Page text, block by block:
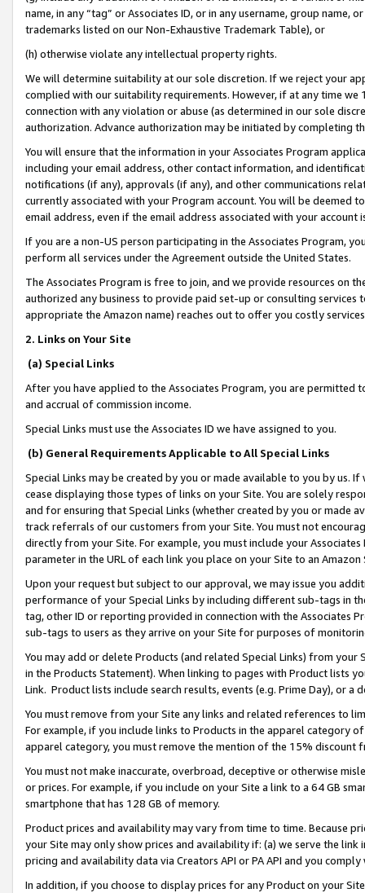
name, in any “tag” or Associates ID, or in any username, group
trademarks listed on our Non-Exhaustive Trademark Table), or
(h) otherwise violate any intellectual property rights.
We will determine suitability at our sole discretion. If we reject your
complied with our suitability requirements. However, if at any time
connection with any violation or abuse (as determined in our sole
authorization. Advance authorization may be initiated by completing
You will ensure that the information in your Associates Program
including your email address, other contact information, and
notifications (if any), approvals (if any), and other communications
currently associated with your Program account. You will be deemed
email address, even if the email address associated with your account
If you are a non-US person participating in the Associates Program,
perform all services under the Agreement outside the United States.
The Associates Program is free to join, and we provide resources on
authorized any business to provide paid set-up or consulting
appropriate the Amazon name) reaches out to offer you costly
2. Links on Your Site
(a) Special Links
After you have applied to the Associates Program, you are permitted
and accrual of commission income.
Special Links must use the Associates ID we have assigned to you.
(b) General Requirements Applicable to All Special Links
Special Links may be created by you or made available to you by us.
cease displaying those types of links on your Site. You are solely
and for ensuring that Special Links (whether created by you or
track referrals of our customers from your Site. You must not
directly from your Site. For example, you must include your
parameter in the URL of each link you place on your Site to an
Upon your request but subject to our approval, we may issue you
performance of your Special Links by including different sub-tags in
tag, other ID or reporting provided in connection with the Associates
sub-tags to users as they arrive on your Site for purposes of
You may add or delete Products (and related Special Links) from
in the Products Statement). When linking to pages with Product lists
Link. Product lists include search results, events (e.g. Prime Day), or a
You must remove from your Site any links and related references to
For example, if you include links to Products in the apparel category
apparel category, you must remove the mention of the 15% discount
You must not make inaccurate, overbroad, deceptive or otherwise
or prices. For example, if you include on your Site a link to a 64 GB
smartphone that has 128 GB of memory.
Product prices and availability may vary from time to time. Because
your Site may only show prices and availability if: (a) we serve the
pricing and availability data via Creators API or PA API and you
In addition, if you choose to display prices for any Product on your